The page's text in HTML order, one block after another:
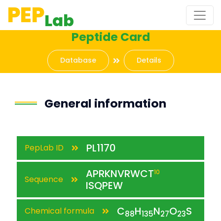
PEPLab
Peptide Card
Database Details
General information
PepLab ID PL1170
Sequence APRKNVRWCT10
ISQPEW
Chemical formula C88H135N27O23S